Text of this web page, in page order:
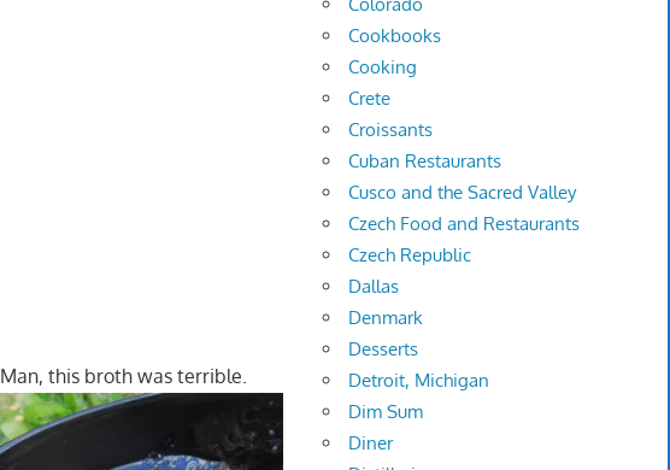
Man, this broth was terrible.
Cookbooks
Cooking
Crete
Croissants
Cuban Restaurants
Cusco and the Sacred Valley
Czech Food and Restaurants
Czech Republic
Dallas
Denmark
Desserts
Detroit, Michigan
Dim Sum
Diner